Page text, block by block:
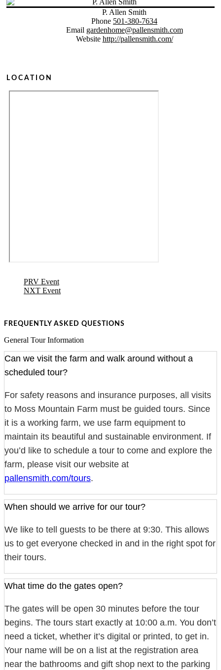
P. Allen Smith
Phone 501-380-7634
Email gardenhome@pallensmith.com
Website http://pallensmith.com/
LOCATION
PRV Event
NXT Event
FREQUENTLY ASKED QUESTIONS
General Tour Information
Can we visit the farm and walk around without a
scheduled tour?
For safety reasons and insurance purposes, all visits
to Moss Mountain Farm must be guided tours. Since
it is a working farm, we use farm equipment to
maintain its beautiful and sustainable environment. If
you’d like to schedule a tour to come and explore the
farm, please visit our website at
pallensmith.com/tours.
When should we arrive for our tour?
We like to tell guests to be there at 9:30. This allows
us to get everyone checked in and in the right spot for
their tours.
What time do the gates open?
The gates will be open 30 minutes before the tour
begins. The tours start exactly at 10:00 a.m. You don’t
need a ticket, whether it’s digital or printed, to get in.
Your name will be on a list at the registration area
near the bathrooms and gift shop next to the parking